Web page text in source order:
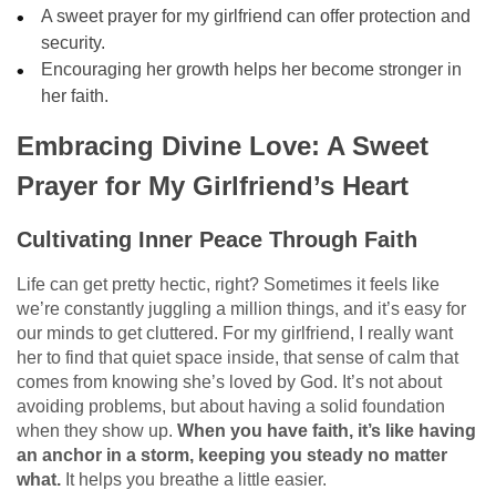
A sweet prayer for my girlfriend can offer protection and
security.
Encouraging her growth helps her become stronger in
her faith.
Embracing Divine Love: A Sweet
Prayer for My Girlfriend’s Heart
Cultivating Inner Peace Through Faith
Life can get pretty hectic, right? Sometimes it feels like
we’re constantly juggling a million things, and it’s easy for
our minds to get cluttered. For my girlfriend, I really want
her to find that quiet space inside, that sense of calm that
comes from knowing she’s loved by God. It’s not about
avoiding problems, but about having a solid foundation
when they show up. When you have faith, it’s like having
an anchor in a storm, keeping you steady no matter
what. It helps you breathe a little easier.